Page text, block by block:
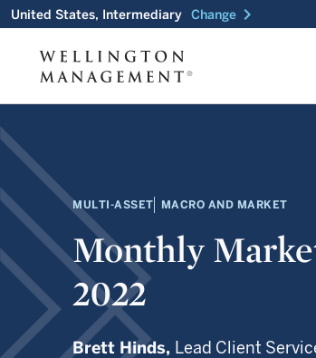
United States, Intermediary Change chevron_right
MULTI-ASSET MACRO AND MARKET
Monthly
2022
Brett Hinds, Lead Client